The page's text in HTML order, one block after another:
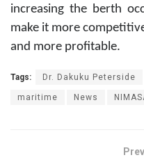
increasing the berth
make it more
and more profitable.
Tags: Dr. Dakuku Peterside
maritime News